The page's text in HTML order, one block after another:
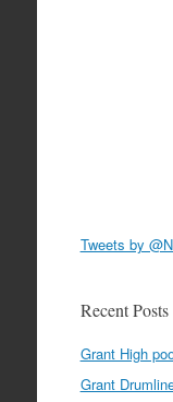
Tweets by
Recent Posts
Grant High
Grant